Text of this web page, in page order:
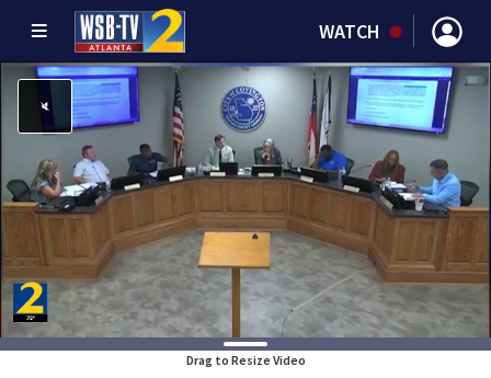
WATCH
Drag to Resize Video